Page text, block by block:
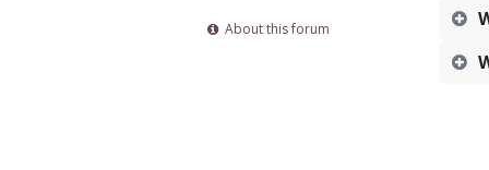
About this forum